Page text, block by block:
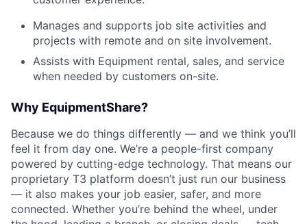
Manages and supports job site activities and
projects with remote and on site involvement.
Assists with Equipment rental, sales, and service
when needed by customers on-site.
Why EquipmentShare?
Because we do things differently — and we think you’ll
feel it from day one. We’re a people-first company
powered by cutting-edge technology. That means our
proprietary T3 platform doesn’t just run our business
— it also makes your job easier, safer, and more
connected. Whether you’re behind the wheel, under